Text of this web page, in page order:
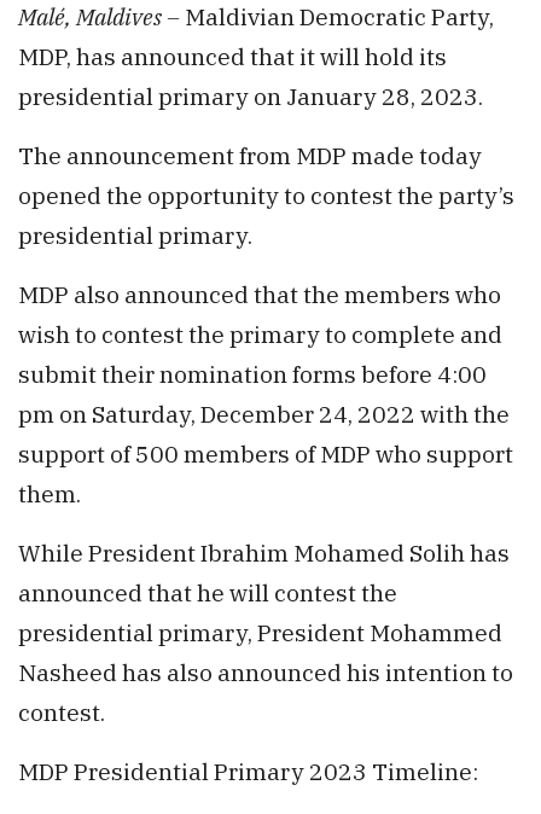
Malé, Maldives – Maldivian Democratic Party,
MDP, has announced that it will hold its
presidential primary on January 28, 2023.
The announcement from MDP made today
opened the opportunity to contest the party’s
presidential primary.
MDP also announced that the members who
wish to contest the primary to complete and
submit their nomination forms before 4:00
pm on Saturday, December 24, 2022 with the
support of 500 members of MDP who support
them.
While President Ibrahim Mohamed Solih has
announced that he will contest the
presidential primary, President Mohammed
Nasheed has also announced his intention to
contest.
MDP Presidential Primary 2023 Timeline: